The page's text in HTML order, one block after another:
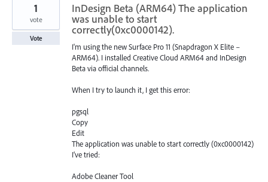
InDesign Beta (ARM64) The application
was unable to start
correctly(0xc0000142).
I'm using the new Surface Pro 11 (Snapdragon X Elite –
ARM64). I installed Creative Cloud ARM64 and InDesign
Beta via official channels.
When I try to launch it, I get this error:
pgsql
Copy
Edit
The application was unable to start correctly (0xc0000142)
I’ve tried:
Adobe Cleaner Tool
1
vote
Vote